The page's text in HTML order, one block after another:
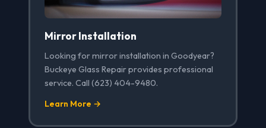
Mirror Installation
Looking for mirror installation in Goodyear?
Buckeye Glass Repair provides professional
service. Call (623) 404-9480.
Learn More →